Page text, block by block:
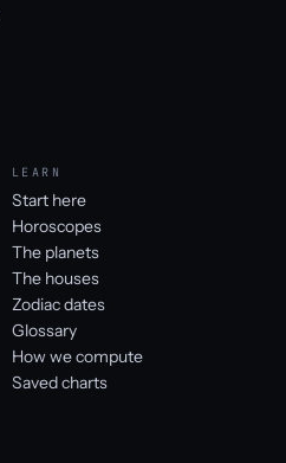
LEARN
Start here
Horoscopes
The planets
The houses
Zodiac dates
Glossary
How we compute
Saved charts